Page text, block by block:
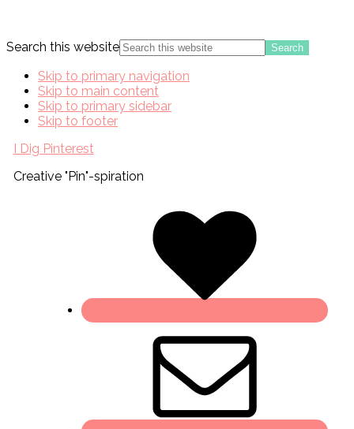
Search this website
Skip to primary navigation
Skip to main content
Skip to primary sidebar
Skip to footer
I Dig Pinterest
Creative "Pin"-spiration